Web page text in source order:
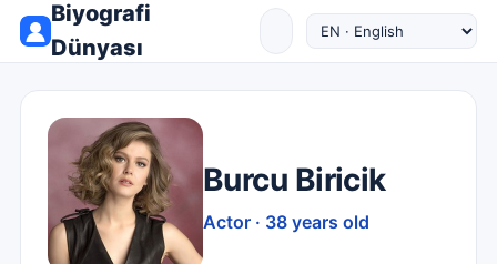
Biyografi
Dünyası
Burcu Biricik
Actor · 38 years old